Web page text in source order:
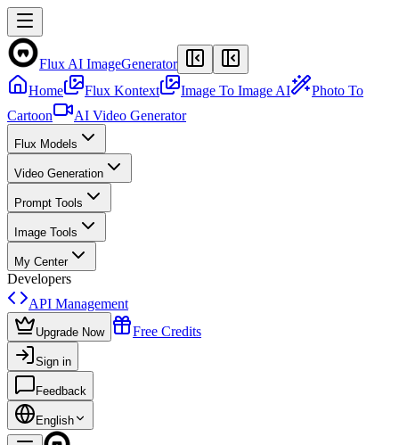
Flux AI ImageGenerator
Home
Flux Kontext Image To Image AI
Photo To
Cartoon
AI Video Generator
Flux Models
Video Generation
Prompt Tools
Image Tools
My Center
Developers
API Management
Upgrade Now Free Credits
Sign in
Feedback
English